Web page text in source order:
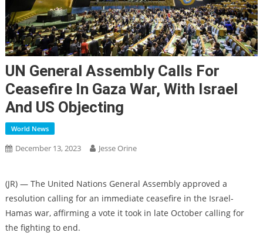
UN General Assembly Calls For
Ceasefire In Gaza War, With Israel
And US Objecting
World News
December 13, 2023 Jesse Orine
(JR) — The United Nations General Assembly approved a
resolution calling for an immediate ceasefire in the Israel-
Hamas war, affirming a vote it took in late October calling for
the fighting to end.